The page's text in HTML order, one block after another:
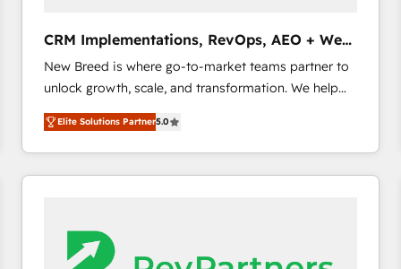
CRM Implementations, RevOps, AEO + Web,
Demand Gen
New Breed is where go-to-market teams partner to
unlock growth, scale, and transformation. We help
companies activate HubSpot’s AI-powered
customer platform and operationalize HubSpot’s
Loop Marketing framework through expert-led
services, smart agents, and purpose-built apps,
buyer journey for clean data, scalability, & reporting.
🎯Demand Gen & ABM: Drive pipeline with inbound,
Elite Solutions Partner5.0